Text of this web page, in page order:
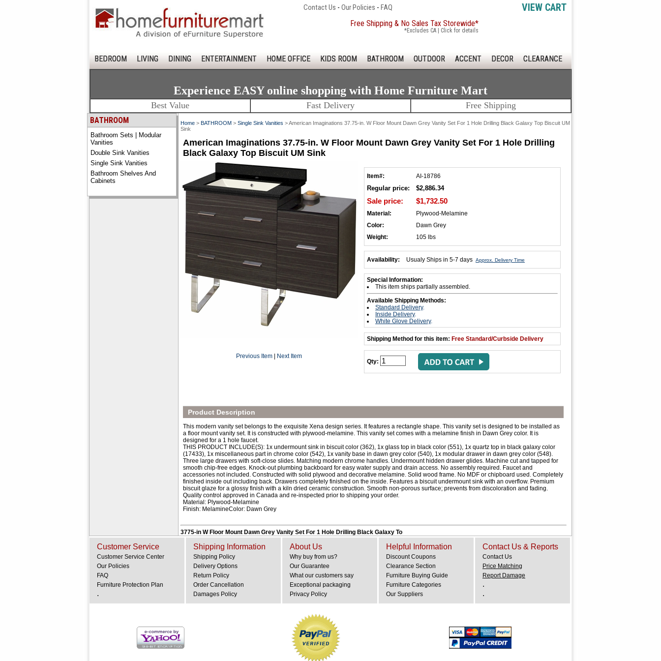
Contact Us - Our Policies - FAQ VIEW CART
Free Shipping & No Sales Tax Storewide*
*Excludes CA | Click for details
BEDROOM LIVING DINING ENTERTAINMENT HOME OFFICE KIDS ROOM BATHROOM OUTDOOR ACCENT DECOR CLEARANCE
Experience EASY online shopping with Home Furniture Mart
Best Value Fast Delivery Free Shipping
BATHROOM
Bathroom Sets | Modular
Vanities
Double Sink Vanities
Single Sink Vanities
Bathroom Shelves And
Cabinets
Home > BATHROOM > Single Sink Vanities > American Imaginations 37.75-in. W Floor Mount Dawn Grey Vanity Set For 1 Hole Drilling Black Galaxy Top Biscuit UM
Sink
American Imaginations 37.75-in. W Floor Mount Dawn Grey Vanity Set For 1 Hole Drilling
Black Galaxy Top Biscuit UM Sink
Previous Item Next Item
Item#: AI-18786
Regular price: $2,886.34
Sale price: $1,732.50
Material:
Plywood-Melamine
Color:
Dawn Grey
Weight:
105 lbs
Availability: Usualy Ships in 5-7 days Approx. Delivery Time
Special Information:
This item ships partially assembled.
Available Shipping Methods:
Standard Delivery.
Inside Delivery.
White Glove Delivery.
Shipping Method for this item: Free Standard/Curbside Delivery
Qty:
Product Description
This modern vanity set belongs to the exquisite Xena design series. It features a rectangle shape. This vanity set is designed to be installed as
a floor mount vanity set. It is constructed with plywood-melamine. This vanity set comes with a melamine finish in Dawn Grey color. It is
designed for a 1 hole faucet.
THIS PRODUCT INCLUDE(S): 1x undermount sink in biscuit color (362), 1x glass top in black color (551), 1x quartz top in black galaxy color
(17433), 1x miscellaneous part in chrome color (542), 1x vanity base in dawn grey color (540), 1x modular drawer in dawn grey color (548).
Three large drawers with soft-close slides. Matching modern chrome handles. Undermount hidden drawer glides. Machine cut and tapped for
smooth chip-free edges. Knock-out plumbing backboard for easy water supply and drain access. No assembly required. Faucet and
accessories not included. Constructed with solid plywood and decorative melamine. Solid wood frame. No MDF or chipboard used. Completely
finished inside out including back. Drawers completely finished on the inside. Features a biscuit undermount sink with an overflow. Premium
biscuit glaze for a glossy finish with a kiln dried ceramic construction. Smooth non-porous surface; prevents from discoloration and fading.
Quality control approved in Canada and re-inspected prior to shipping your order.
Material: Plywood-Melamine
Finish: MelamineColor: Dawn Grey
3775-in W Floor Mount Dawn Grey Vanity Set For 1 Hole Drilling Black Galaxy To
Customer Service
Customer Service Center
Our Policies
FAQ
Furniture Protection Plan
.
Shipping Information
Shipping Policy
Delivery Options
Return Policy
Order Cancellation
Damages Policy
About Us
Why buy from us?
Our Guarantee
What our customers say
Exceptional packaging
Privacy Policy
Helpful Information
Discount Coupons
Clearance Section
Furniture Buying Guide
Furniture Categories
Our Suppliers
Contact Us & Reports
Contact Us
Price Matching
Report Damage
.
.